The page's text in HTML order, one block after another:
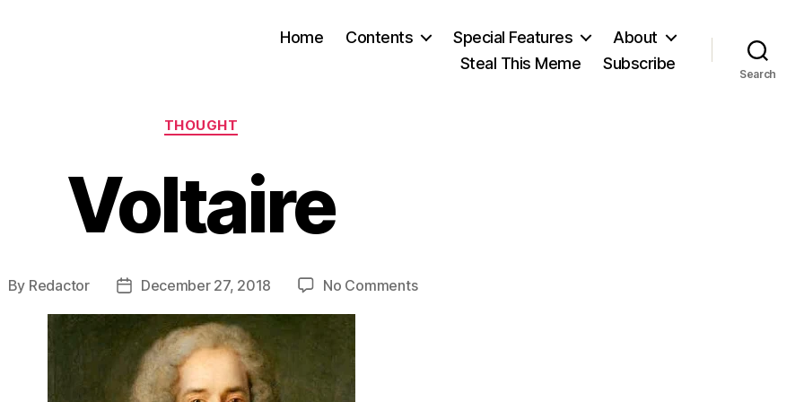
Home Contents Special Features
About
Steal This Meme
Subscribe
Search
Categories
THOUGHT
Voltaire
By Redactor
PostDecember 27, 2018 No Commentson